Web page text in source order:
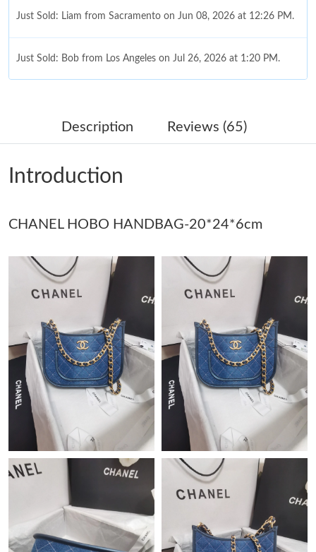
Just Sold: Liam from Sacramento on Jun 08, 2026 at 12:26 PM.
Just Sold: Bob from Los Angeles on Jul 26, 2026 at 1:20 PM.
Just Sold: Bob from Los Angeles on Jun 28, 2026 at 6:01 PM.
Just Sold: Diana from Seattle on Jun 22, 2026 at 8:20 AM.
Just Sold: Peter from Las Vegas on Jun 05, 2026 at 7:42 PM.
Just Sold: Nate from Vancouver on Jul 01, 2026 at 1:17 PM.
Just Sold: Vince from Hong Kong on Jun 26, 2026 at 9:59 PM.
Just Sold: Charlie from New York on Jul 28, 2026 at 1:21 PM.
Just Sold: Frank from Orlando on May 13, 2026 at 8:13 AM.
Just Sold: Frank from San Jose on Jun 26, 2026 at 10:14 PM.
Just Sold: Diana from Tokyo on Jun 26, 2026 at 5:02 PM.
Just Sold: Ian from Paris on Jul 28, 2026 at 8:13 AM.
Description Reviews (65)
Introduction
CHANEL HOBO HANDBAG-20*24*6cm